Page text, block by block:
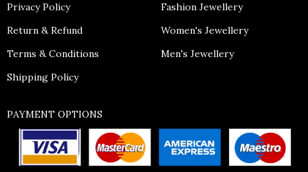
Privacy Policy
Return & Refund
Terms & Conditions
Shipping Policy
Fashion Jewellery
Women's Jewellery
Men's Jewellery
PAYMENT OPTIONS